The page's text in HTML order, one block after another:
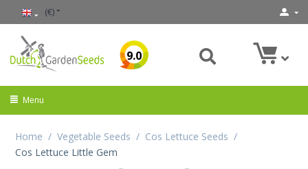
(€)
9.0
Menu
Home / Vegetable Seeds / Cos Lettuce Seeds /
Cos Lettuce Little Gem